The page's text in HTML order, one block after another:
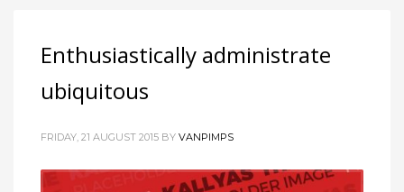
Enthusiastically administrate
ubiquitous
FRIDAY, 21 AUGUST 2015 BY VANPIMPS